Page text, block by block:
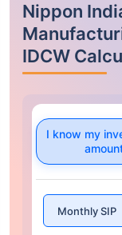
Nippon
IDCW
I know my
Monthly SIP